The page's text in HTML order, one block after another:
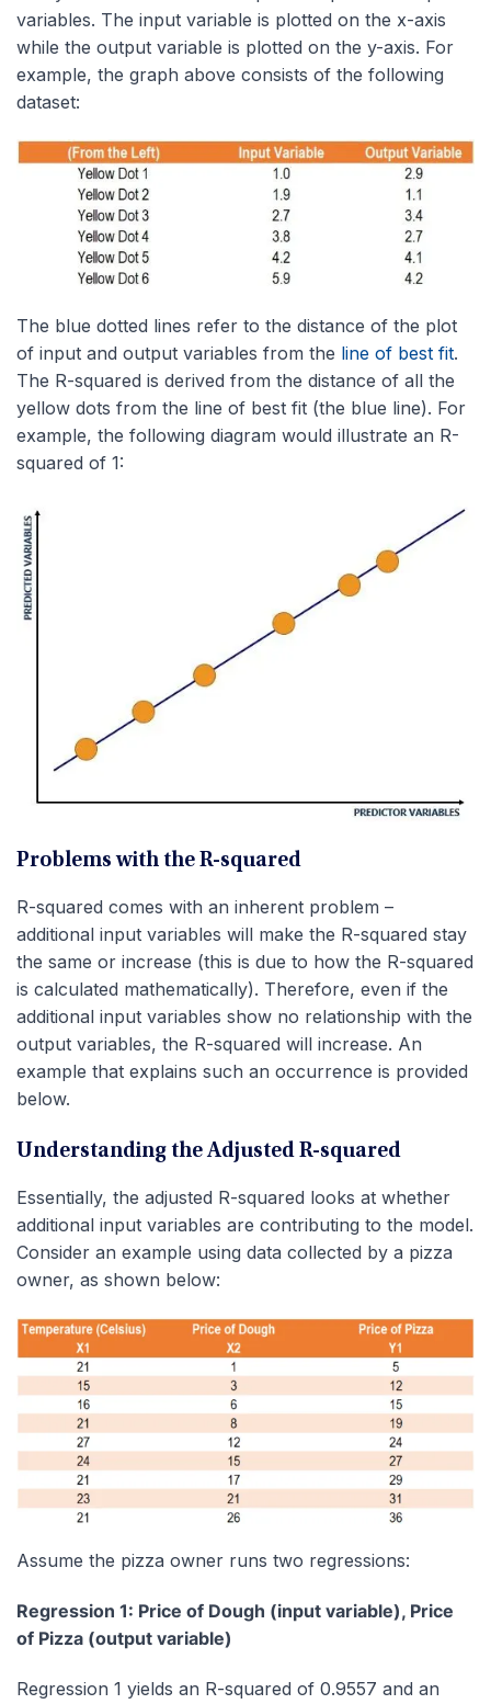
variables. The input variable is plotted on the x-axis
while the output variable is plotted on the y-axis. For
example, the graph above consists of the following
dataset:
The blue dotted lines refer to the distance of the plot
of input and output variables from the line of best fit.
The R-squared is derived from the distance of all the
yellow dots from the line of best fit (the blue line). For
example, the following diagram would illustrate an R-
squared of 1:
Problems with the R-squared
R-squared comes with an inherent problem –
additional input variables will make the R-squared stay
the same or increase (this is due to how the R-squared
is calculated mathematically). Therefore, even if the
additional input variables show no relationship with the
output variables, the R-squared will increase. An
example that explains such an occurrence is provided
below.
Understanding the Adjusted R-squared
Essentially, the adjusted R-squared looks at whether
additional input variables are contributing to the model.
Consider an example using data collected by a pizza
owner, as shown below:
Assume the pizza owner runs two regressions:
Regression 1: Price of Dough (input variable), Price
of Pizza (output variable)
Regression 1 yields an R-squared of 0.9557 and an